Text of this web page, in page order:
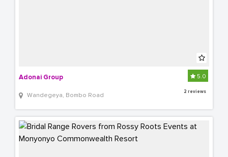
Adonai Group
Wandegeya, Bombo Road
5.0
2 reviews